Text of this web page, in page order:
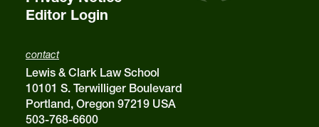
contact
Lewis & Clark Law School
10101 S. Terwilliger Boulevard
Portland, Oregon 97219 USA
503-768-6600
Editor Login